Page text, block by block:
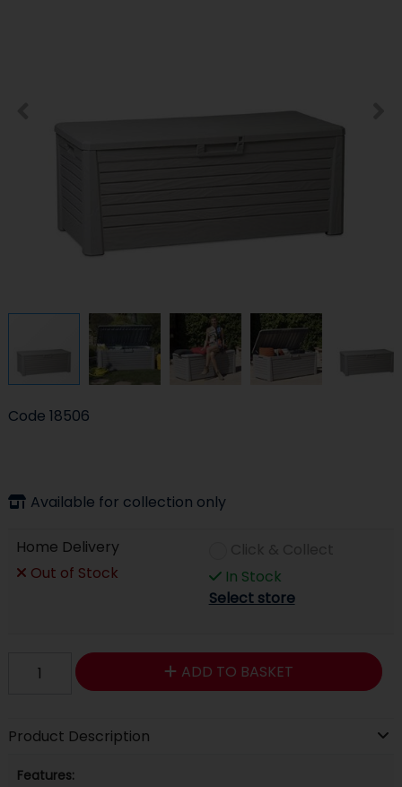
Code 18506
Available for collection only
Home Delivery
Out of Stock
In Stock
Select store
ADD TO BASKET
Product Description
Features: